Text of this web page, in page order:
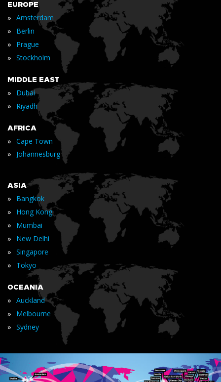
EUROPE
» Amsterdam
» Berlin
» Prague
» Stockholm
MIDDLE EAST
» Dubai
» Riyadh
AFRICA
» Cape Town
» Johannesburg
ASIA
» Bangkok
» Hong Kong
» Mumbai
» New Delhi
» Singapore
» Tokyo
OCEANIA
» Auckland
» Melbourne
» Sydney